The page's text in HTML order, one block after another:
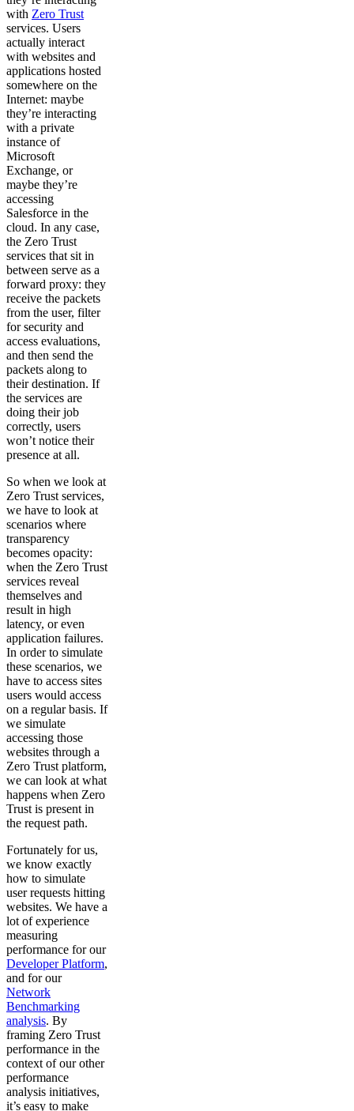
with Zero Trust
services. Users
actually interact
with websites and
applications hosted
somewhere on the
Internet: maybe
they’re interacting
with a private
instance of
Microsoft
Exchange, or
maybe they’re
accessing
Salesforce in the
cloud. In any case,
the Zero Trust
services that sit in
between serve as a
forward proxy: they
receive the packets
from the user, filter
for security and
access evaluations,
and then send the
packets along to
their destination. If
the services are
doing their job
correctly, users
won’t notice their
presence at all.
So when we look at
Zero Trust services,
we have to look at
scenarios where
transparency
becomes opacity:
when the Zero Trust
services reveal
themselves and
result in high
latency, or even
application failures.
In order to simulate
these scenarios, we
have to access sites
users would access
on a regular basis. If
we simulate
accessing those
websites through a
Zero Trust platform,
we can look at what
happens when Zero
Trust is present in
the request path.
Fortunately for us,
we know exactly
how to simulate
user requests hitting
websites. We have a
lot of experience
measuring
performance for our
Developer Platform,
and for our
Network
Benchmarking
analysis. By
framing Zero Trust
performance in the
context of our other
performance
analysis initiatives,
it’s easy to make